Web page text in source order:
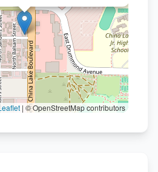
| © OpenStreetMap contributors